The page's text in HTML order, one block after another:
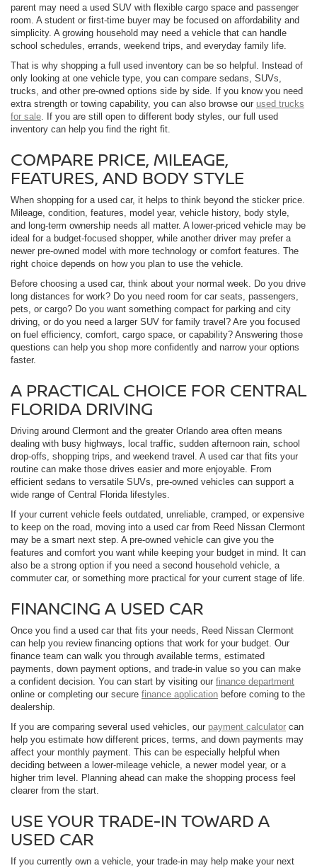
parent may need a used SUV with flexible cargo space and passenger
room. A student or first-time buyer may be focused on affordability and
simplicity. A growing household may need a vehicle that can handle
school schedules, errands, weekend trips, and everyday family life.
That is why shopping a full used inventory can be so helpful. Instead of
only looking at one vehicle type, you can compare sedans, SUVs,
trucks, and other pre-owned options side by side. If you know you need
extra strength or towing capability, you can also browse our used trucks
for sale. If you are still open to different body styles, our full used
inventory can help you find the right fit.
COMPARE PRICE, MILEAGE,
FEATURES, AND BODY STYLE
When shopping for a used car, it helps to think beyond the sticker price.
Mileage, condition, features, model year, vehicle history, body style,
and long-term ownership needs all matter. A lower-priced vehicle may be
ideal for a budget-focused shopper, while another driver may prefer a
newer pre-owned model with more technology or comfort features. The
right choice depends on how you plan to use the vehicle.
Before choosing a used car, think about your normal week. Do you drive
long distances for work? Do you need room for car seats, passengers,
pets, or cargo? Do you want something compact for parking and city
driving, or do you need a larger SUV for family travel? Are you focused
on fuel efficiency, comfort, cargo space, or capability? Answering those
questions can help you shop more confidently and narrow your options
faster.
A PRACTICAL CHOICE FOR CENTRAL
FLORIDA DRIVING
Driving around Clermont and the greater Orlando area often means
dealing with busy highways, local traffic, sudden afternoon rain, school
drop-offs, shopping trips, and weekend travel. A used car that fits your
routine can make those drives easier and more enjoyable. From
efficient sedans to versatile SUVs, pre-owned vehicles can support a
wide range of Central Florida lifestyles.
If your current vehicle feels outdated, unreliable, cramped, or expensive
to keep on the road, moving into a used car from Reed Nissan Clermont
may be a smart next step. A pre-owned vehicle can give you the
features and comfort you want while keeping your budget in mind. It can
also be a strong option if you need a second household vehicle, a
commuter car, or something more practical for your current stage of life.
FINANCING A USED CAR
Once you find a used car that fits your needs, Reed Nissan Clermont
can help you review financing options that work for your budget. Our
finance team can walk you through available terms, estimated
payments, down payment options, and trade-in value so you can make
a confident decision. You can start by visiting our finance department
online or completing our secure finance application before coming to the
dealership.
If you are comparing several used vehicles, our payment calculator can
help you estimate how different prices, terms, and down payments may
affect your monthly payment. This can be especially helpful when
deciding between a lower-mileage vehicle, a newer model year, or a
higher trim level. Planning ahead can make the shopping process feel
clearer from the start.
USE YOUR TRADE-IN TOWARD A
USED CAR
If you currently own a vehicle, your trade-in may help make your next